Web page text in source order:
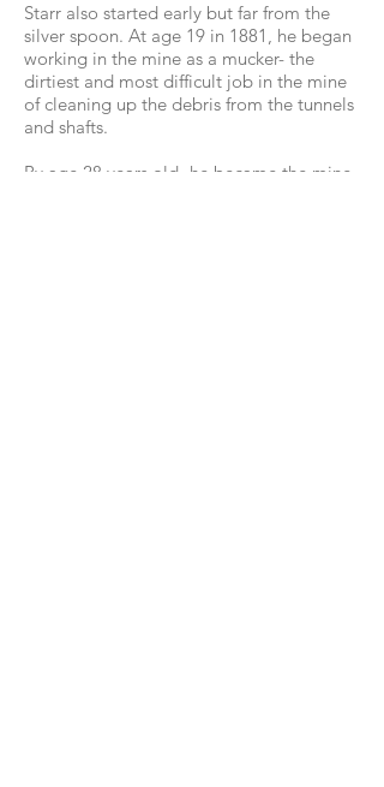
Starr also started early but far from the
silver spoon. At age 19 in 1881, he began
working in the mine as a mucker- the
dirtiest and most difficult job in the mine
of cleaning up the debris from the tunnels
and shafts.
By age 28 years old- he became the mine